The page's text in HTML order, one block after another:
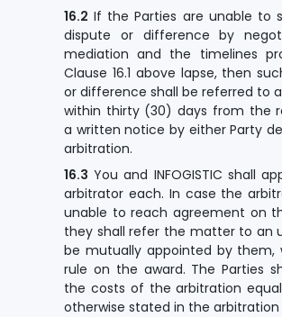
16.2 If the Parties are unable to
dispute or difference by
mediation and the timelines
Clause 16.1 above lapse, then
or difference shall be referred to
within thirty (30) days from the
a written notice by either Party
arbitration.
16.3 You and INFOGISTIC shall
arbitrator each. In case the
unable to reach agreement on
they shall refer the matter to an
be mutually appointed by them,
rule on the award. The Parties
the costs of the arbitration
otherwise stated in the arbitration